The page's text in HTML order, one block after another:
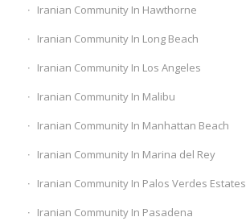
Iranian Community In Hawthorne
Iranian Community In Long Beach
Iranian Community In Los Angeles
Iranian Community In Malibu
Iranian Community In Manhattan Beach
Iranian Community In Marina del Rey
Iranian Community In Palos Verdes Estates
Iranian Community In Pasadena